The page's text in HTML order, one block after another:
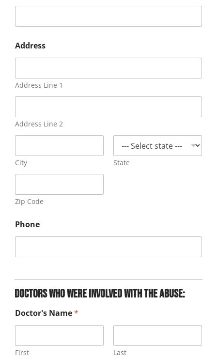
Address
Address Line 1
Address Line 2
City State
Zip Code
Phone
Doctors who were involved with the abuse:
Doctor's Name*
First Last